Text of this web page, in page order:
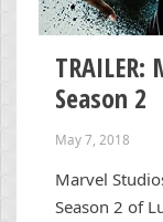
TRAILER:
Season 2
May 7, 2018
Marvel
Season 2 of